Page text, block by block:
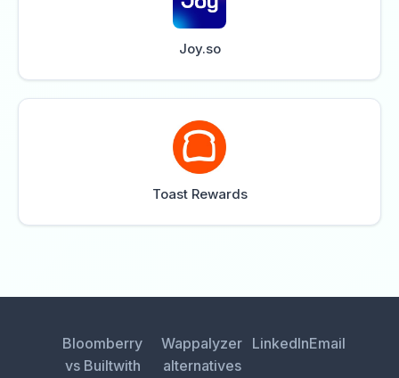
Joy.so
Toast Rewards
Bloomberry
vs Builtwith
Wappalyzer
alternatives
LinkedInEmail